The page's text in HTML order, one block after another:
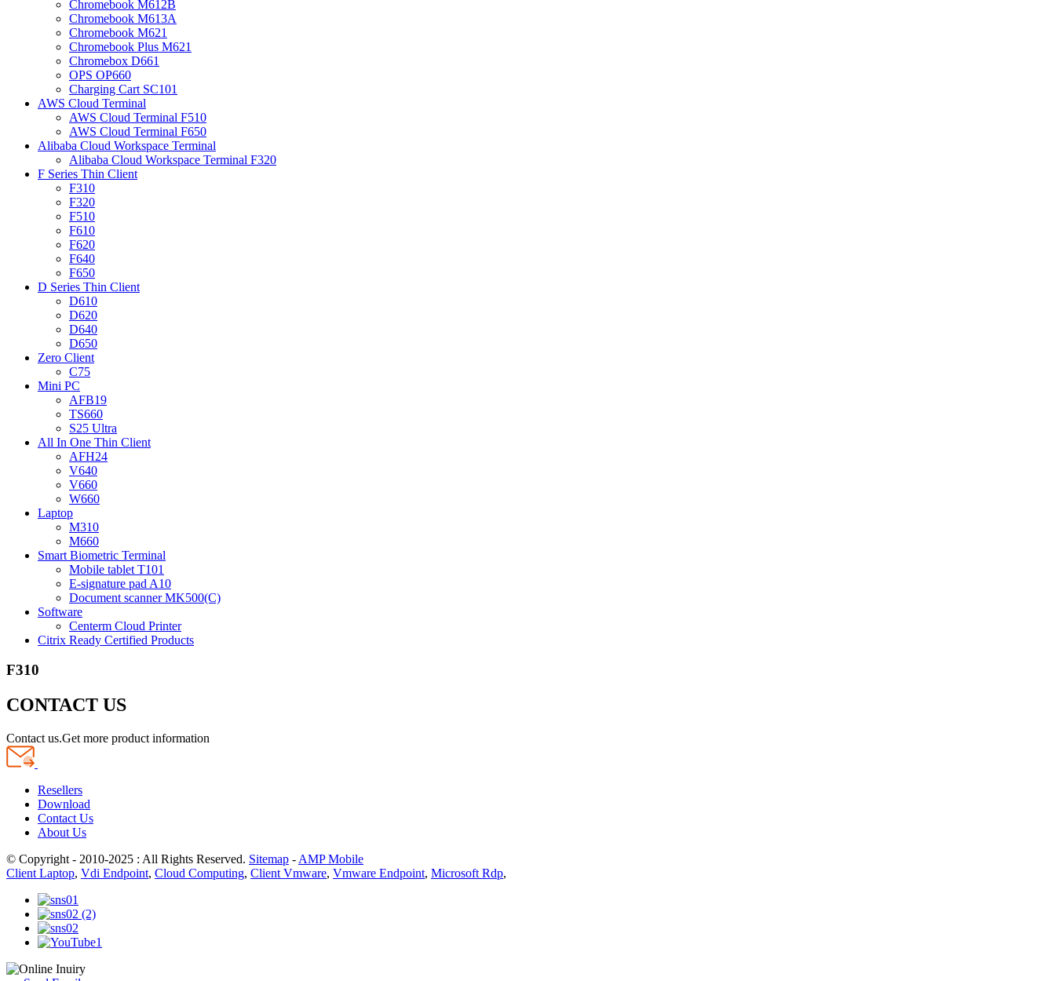
Chromebook M612B
Chromebook M613A
Chromebook M621
Chromebook Plus M621
Chromebox D661
OPS OP660
Charging Cart SC101
AWS Cloud Terminal
AWS Cloud Terminal F510
AWS Cloud Terminal F650
Alibaba Cloud Workspace Terminal
Alibaba Cloud Workspace Terminal F320
F Series Thin Client
F310
F320
F510
F610
F620
F640
F650
D Series Thin Client
D610
D620
D640
D650
Zero Client
C75
Mini PC
AFB19
TS660
S25 Ultra
All In One Thin Client
AFH24
V640
V660
W660
Laptop
M310
M660
Smart Biometric Terminal
Mobile tablet T101
E-signature pad A10
Document scanner MK500(C)
Software
Centerm Cloud Printer
Citrix Ready Certified Products
F310
CONTACT US
Contact us.Get more product information
Resellers
Download
Contact Us
About Us
© Copyright - 2010-2025 : All Rights Reserved. Sitemap - AMP Mobile
Client Laptop, Vdi Endpoint, Cloud Computing, Client Vmware, Vmware Endpoint, Microsoft Rdp,